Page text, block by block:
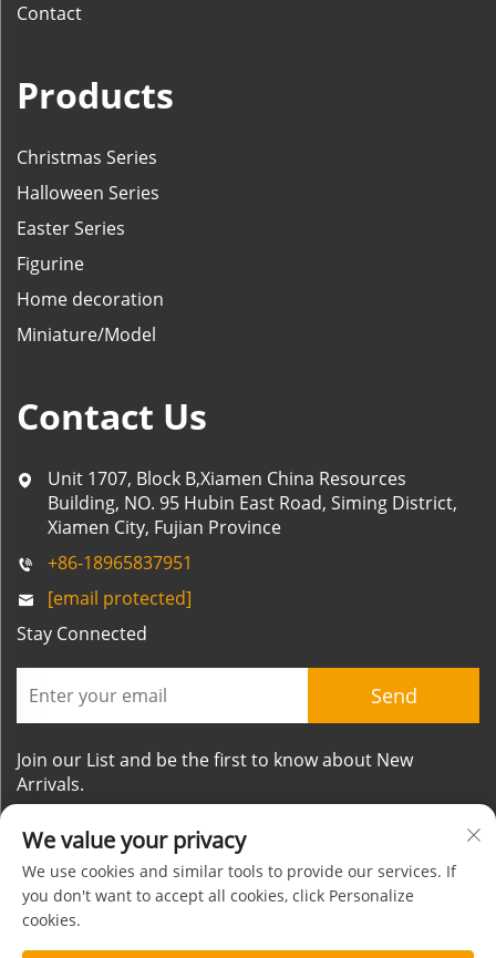
Contact
Products
Christmas Series
Halloween Series
Easter Series
Figurine
Home decoration
Miniature/Model
Contact Us
Unit 1707, Block B,Xiamen China Resources
Building, NO. 95 Hubin East Road, Siming District,
Xiamen City, Fujian Province
+86-18965837951
[email protected]
Stay Connected
Send
Join our List and be the first to know about New
Arrivals.
Copyright © Xiamen Mornsun Industrial Co.,Ltd. All
We value your privacy
We use cookies and similar tools to provide our services. If
you don't want to accept all cookies, click Personalize
cookies.